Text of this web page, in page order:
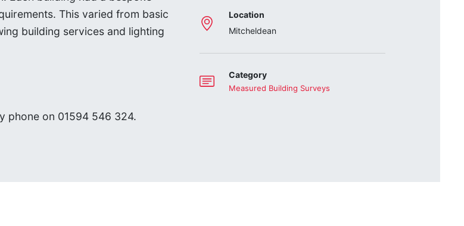
This varied from basic
building services and lighting
phone on 01594 546 324.
Location
Mitcheldean
Category
Measured Building Surveys